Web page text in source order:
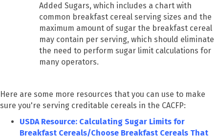
Added Sugars, which includes a chart with
common breakfast cereal serving sizes and the
maximum amount of sugar the breakfast cereal
may contain per serving, which should eliminate
the need to perform sugar limit calculations for
many operators.
Here are some more resources that you can use to make
sure you're serving creditable cereals in the CACFP:
USDA Resource: Calculating Sugar Limits for
Breakfast Cereals/Choose Breakfast Cereals That